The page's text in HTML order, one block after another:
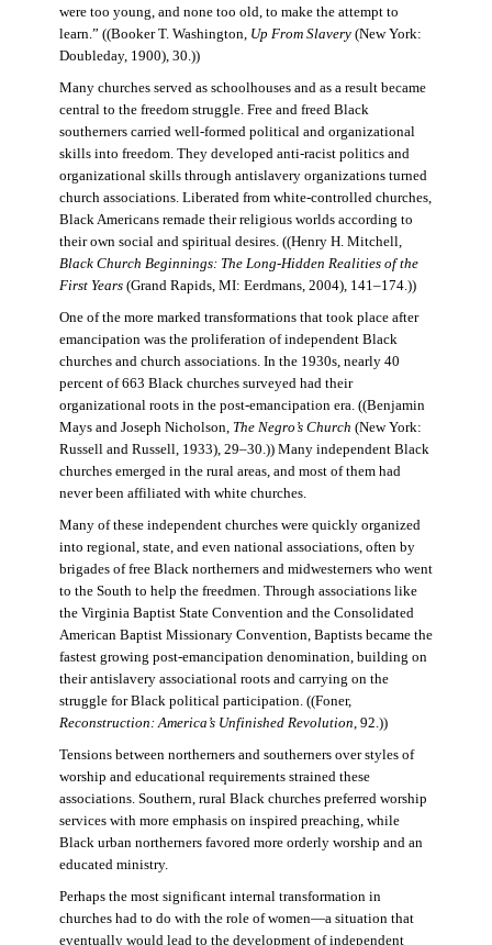
were too young, and none too old, to make the attempt to
learn.” ((Booker T. Washington, Up From Slavery(New York:
Doubleday, 1900), 30.))
Many churches served as schoolhouses and as a result became
central to the freedom struggle. Free and freed Black
southerners carried well-formed political and organizational
skills into freedom. They developed anti-racist politics and
organizational skills through antislavery organizations turned
church associations. Liberated from white-controlled churches,
Black Americans remade their religious worlds according to
their own social and spiritual desires. ((Henry H. Mitchell,
Black Church Beginnings: The Long-Hidden Realities of the
First Years(Grand Rapids, MI: Eerdmans, 2004), 141–174.))
One of the more marked transformations that took place after
emancipation was the proliferation of independent Black
churches and church associations. In the 1930s, nearly 40
percent of 663 Black churches surveyed had their
organizational roots in the post-emancipation era. ((Benjamin
Mays and Joseph Nicholson, The Negro’s Church (New York:
Russell and Russell, 1933), 29–30.)) Many independent Black
churches emerged in the rural areas, and most of them had
never been affiliated with white churches.
Many of these independent churches were quickly organized
into regional, state, and even national associations, often by
brigades of free Black northerners and midwesterners who went
to the South to help the freedmen. Through associations like
the Virginia Baptist State Convention and the Consolidated
American Baptist Missionary Convention, Baptists became the
fastest growing post-emancipation denomination, building on
their antislavery associational roots and carrying on the
struggle for Black political participation. ((Foner,
Reconstruction: America’s Unfinished Revolution, 92.))
Tensions between northerners and southerners over styles of
worship and educational requirements strained these
associations. Southern, rural Black churches preferred worship
services with more emphasis on inspired preaching, while
Black urban northerners favored more orderly worship and an
educated ministry.
Perhaps the most significant internal transformation in
churches had to do with the role of women—a situation that
eventually would lead to the development of independent